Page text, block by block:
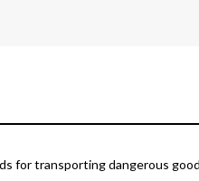
transporting dangerous